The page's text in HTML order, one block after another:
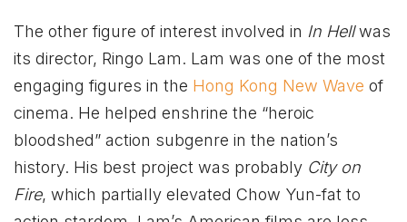
The other figure of interest involved in In Hellwas
its director, Ringo Lam. Lam was one of the most
engaging figures in the Hong Kong New Wave of
cinema. He helped enshrine the “heroic
bloodshed” action subgenre in the nation’s
history. His best project was probably City on
Fire, which partially elevated Chow Yun-fat to